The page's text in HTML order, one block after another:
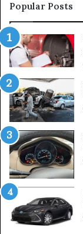
Popular Posts